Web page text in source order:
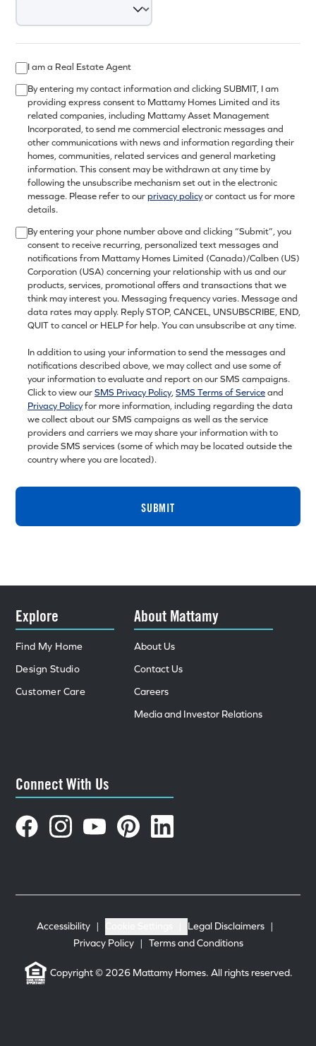
I am a Real Estate Agent
By entering my contact information and clicking SUBMIT, I am
providing express consent to Mattamy Homes Limited and its
related companies, including Mattamy Asset Management
Incorporated, to send me commercial electronic messages and
other communications with news and information regarding their
homes, communities, related services and general marketing
information. This consent may be withdrawn at any time by
following the unsubscribe mechanism set out in the electronic
message. Please refer to ourprivacy policyor contact us for more
details.
By entering your phone number above and clicking “Submit”, you
consent to receive recurring, personalized text messages and
notifications from Mattamy Homes Limited (Canada)/Calben (US)
Corporation (USA) concerning your relationship with us and our
products, services, promotional offers and transactions that we
think may interest you. Messaging frequency varies. Message and
data rates may apply. Reply STOP, CANCEL, UNSUBSCRIBE, END,
QUIT to cancel or HELP for help. You can unsubscribe at any time.
In addition to using your information to send the messages and
notifications described above, we may collect and use some of
your information to evaluate and report on our SMS campaigns.
Click to view ourSMS Privacy Policy,SMS Terms of Serviceand
Privacy Policyfor more information, including regarding the data
we collect about our SMS campaigns as well as the service
providers and carriers we may share your information with to
provide SMS services (some of which may be located outside the
country where you are located).
SUBMIT
Explore
Find My Home
Design Studio
Customer Care
About Mattamy
About Us
Contact Us
Careers
Media and Investor Relations
Connect With Us
Accessibility | Legal Disclaimers |
Privacy Policy
| Terms and Conditions
Copyright © 2026 Mattamy Homes. All rights reserved.